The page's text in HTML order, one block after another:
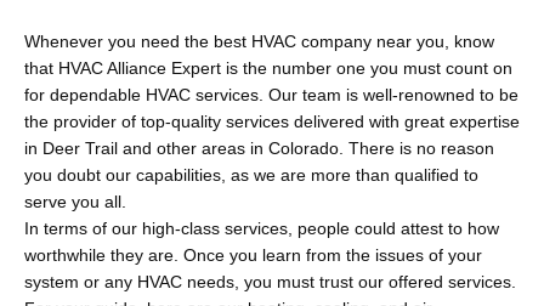
Whenever you need the best HVAC company near you, know
that HVAC Alliance Expert is the number one you must count on
for dependable HVAC services. Our team is well-renowned to be
the provider of top-quality services delivered with great expertise
in Deer Trail and other areas in Colorado. There is no reason
you doubt our capabilities, as we are more than qualified to
serve you all.
In terms of our high-class services, people could attest to how
worthwhile they are. Once you learn from the issues of your
system or any HVAC needs, you must trust our offered services.